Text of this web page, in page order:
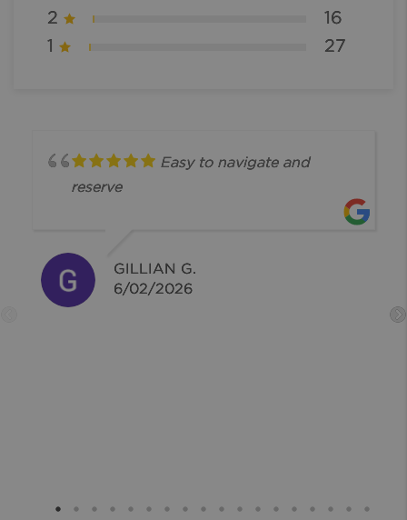
2
16
1
27
Easy to navigate and
reserve
GILLIAN G.
6/02/2026